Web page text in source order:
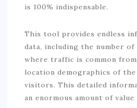
is 100% indispensable.
This tool provides endless
data, including the number of
where traffic is common
location demographics of the
visitors. This detailed
an enormous amount of value